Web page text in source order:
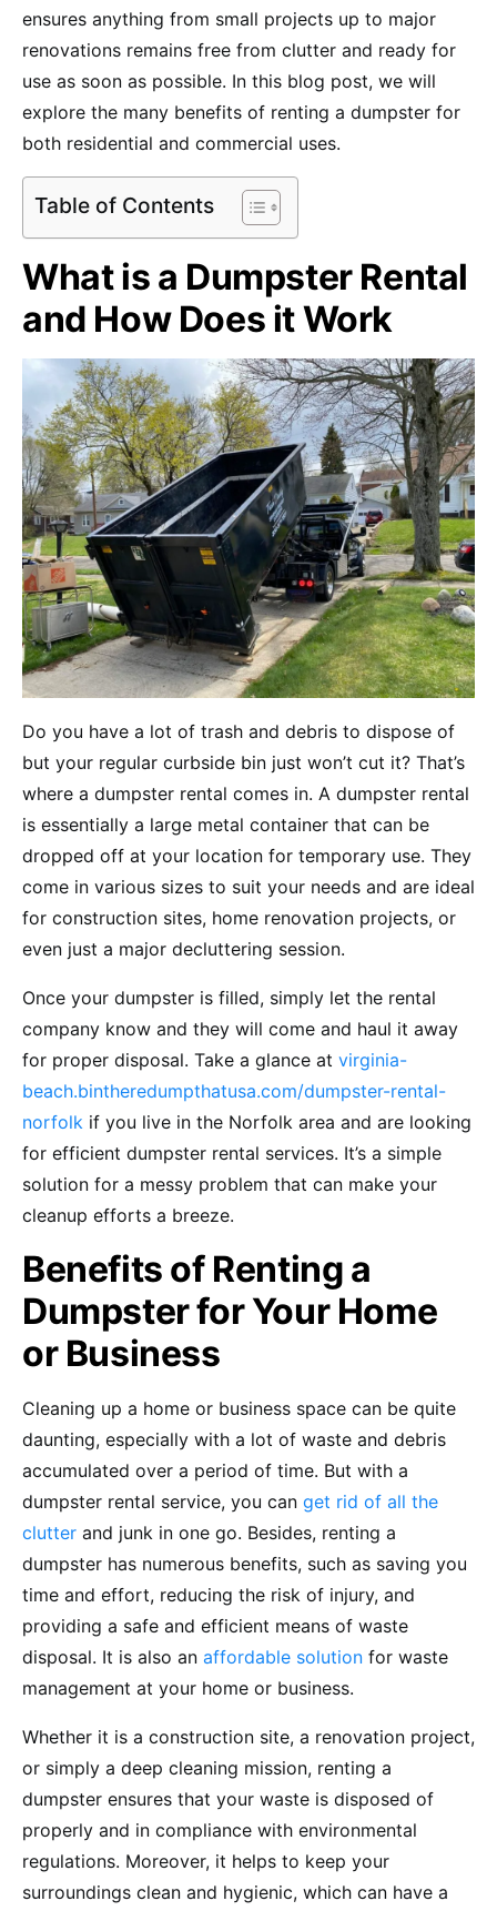
ensures anything from small projects up to major
renovations remains free from clutter and ready for
use as soon as possible. In this blog post, we will
explore the many benefits of renting a dumpster for
both residential and commercial uses.
Table of Contents
What is a Dumpster Rental
and How Does it Work
Do you have a lot of trash and debris to dispose of
but your regular curbside bin just won’t cut it? That’s
where a dumpster rental comes in. A dumpster rental
is essentially a large metal container that can be
dropped off at your location for temporary use. They
come in various sizes to suit your needs and are ideal
for construction sites, home renovation projects, or
even just a major decluttering session.
Once your dumpster is filled, simply let the rental
company know and they will come and haul it away
for proper disposal. Take a glance at virginia-
beach.bintheredumpthatusa.com/dumpster-rental-
norfolk if you live in the Norfolk area and are looking
for efficient dumpster rental services. It’s a simple
solution for a messy problem that can make your
cleanup efforts a breeze.
Benefits of Renting a
Dumpster for Your Home
or Business
Cleaning up a home or business space can be quite
daunting, especially with a lot of waste and debris
accumulated over a period of time. But with a
dumpster rental service, you can get rid of all the
clutter and junk in one go. Besides, renting a
dumpster has numerous benefits, such as saving you
time and effort, reducing the risk of injury, and
providing a safe and efficient means of waste
disposal. It is also an affordable solution for waste
management at your home or business.
Whether it is a construction site, a renovation project,
or simply a deep cleaning mission, renting a
dumpster ensures that your waste is disposed of
properly and in compliance with environmental
regulations. Moreover, it helps to keep your
surroundings clean and hygienic, which can have a